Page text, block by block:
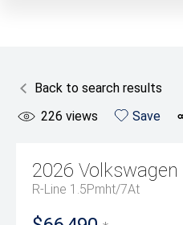
Back to search results
226 views Save
2026 Volkswagen
R-Line 1.5Pmht/7At